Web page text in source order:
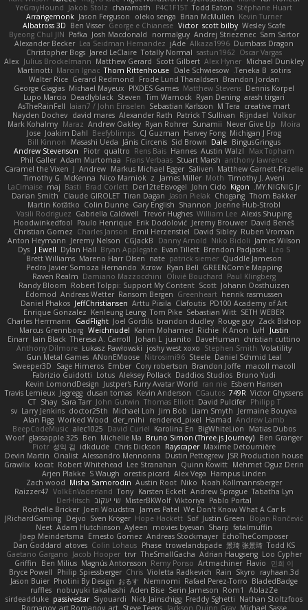
Stéphane Huart
Todd Eaton
P4C1F15T
charamath
Jakob Stolz
YeGrayHound
Kevin Turner
Brian McMullen
oleko senga
Jason Ferguson
Arrangemonk
Wesley Scafe
scott bilby
Victor
George e Chianese
Ben Visser
Albatross 3D
Sam Sartor
Andrej Striezenec
normalguy
Josh Macdonald
Pafka
Byeong Chul JIN
Dumbass Dragon
Alkaza1996
jAde
Lea Seidman Hernandez
Alexander Becker
Oscar Vargas
sastun1962
Totally Normal
Jared LeClaire
Christopher Bogs
Michael Dunkley
Alex Hyner
Scott Gilbert
Matthew Gerard
Julius Brockelmann
Alex
sotiris
Teneka B.
Dale Schwiesow
Thom Rittenhouse
Marcin Ignac
Martinotti
Brandon Jordan
Frode Lund Tharaldsen
Gerard Redmond
Walter Rice
Dennis Korpel
Matthew Stevens
PIXDES Games
Michael Mayeux
George Giagias
arash tirgari
Ryan Dening
Tim Warnock
Steven
Deadlyblack
Lupo Marcio
creative mart
M Tera
Sebastian Karlsson
Iaian7 / John Einselen
AsTheRainFell
Volkor
Rijndael
Patrick T Sullivan
Alexander Rath
david mares
Nayden Dochev
Moira
Never Give Up
Sunamii
Ryan Rohrer
Andrew Oakley
Maraz
Mark Kohalmy
Michigan J Frog
Harvey Fong
CJ Guzman
Beefyblimps
Joakim Dahl
Jose
BingusGringus
Dale
Sid Brown
Jānis Circenis
Masashi Ueda
Bill Kinnon
Max Topham
Austin Walzl
Hannes
Rens Bais
qualtro
Piotr
Andrew Stevenson
anthony lawrence
Stuart Marsh
Frans Verbaas
Adam Murtomaa
Phil Galler
Matthew Garnett-Frizelle
Saliven
Markus Michael Egger
Andrew
J
Caramel the Vixen
Timothy J. Aveni
Moth
James Miller
z
Nico Marniok
Timothy G. McKenna
MY.NIGNIG Jr.
Kigon
John Cido
Der12teEisvogel
Brad Corlett
Basti
maj
LaCimaise
Thom Bakker
Chogang
Jason Pielak
Tiran Dagan
Claude GIROLET
Darian Smith
Joenne Hub-Strobl
Shannon
Gary English
Colin Dunne
Martin Koťátko
Alexis Shuping
William Lee
Trevor Hughes
Gabriella Caldwell
Vasili Rodriguez
David Beneš
Jeremy Brouwer
Erik Dodolović
Paulo Henrique
Hoodwinkedfool
Ruben Vroman
David Sibley
Emil Herzenstiel
Charles Janson
Christian Gomez
James Wilson
Niko Bidoli
Danny Arnold
CGJackB
Jeremy Nelson
Anton Heymann
Leo S
Brendon Padjasek
Evan Tillett
Bryan Applegate
Dylan Hall
J Ewell
Dys
Quddle Jameson
patrick siemer
nate
Mareno Harr Olsen
Brett Williams
GREENCom'e Mapping
Ryan Bell
Xcrow
Pedro Javier Somoza Hernando
Paul Klingberg
Olivié Bouchard
Damiano Mazzocchini
Raven Realm
Johann Oosthuizen
Scott
Robert Tolppi: Support My Content
Randy Bloom
henrik rasmussen
Greenheart
Ransom Bergen
Andreas Wetter
Edomod
PD100 Academy of Art
Clafoutis
Arttu Piisila
JeffChristiansen
Daniel Phakos
SETH WEBER
Sebastian Witt
Tom Pike
Kenleung Leung
Enrique Gonzalez
Zack Bishop
Rouge guy
brandon dudley
Joel Gordils
GadFlight
Charles Herrmann
Justin
LvH
K Anon
Richie
Karim Mohamed
Weichnudel
Marcus Grennborg
christian cuttino
DaveHuman
juanito
Johan L
Theresa A. Carroll
Iain Black
Einarr
Volatility
Stephen Smith
joshy west xoxo
Łukasz Pawłowski
Anthony Dilmore
Daniel Schmid Leal
Steele
Nitrosimi96
ANonEMoose
Gun Metal Games
macoll macoll
Brandon Joffe
Cory robertson
Ember
Sage Himeros
Sweeper3D
Bruno Yudi
Daddios Studios
Aleksey Pollack
Lotus
Fabrizio Guidotti
Esbern Hansen
ran nie
Justper's Furry Avatar World
Kevin LomondDesign
Victor Ghyssens
749R
CGautos
Kevin Anderson
dusan tomas
Jegregg
Travis Lemieux
Philipp T
David Pulcifer
Thomas Elliott
John Gutwin
Sara Tarr
Shay
CT
Jermaine Bouyea
Liam Smyth
Jim Bob
Michael Loh
doctor25th
Larry Jenkins
sv
Andrew Lamb
Hamad
rendered_pixel
der_mihi
Worked Wood
Alan Figg
Matias Dubos
BigWhiteLion
Karolina En
David Curiel
alec1025
BeepCodeMusic
Ben Granger
Bruno Simon (Three.js Journey)
Michelle Ma
Ben
glassapple 325
Woof
Maxime Detournière
Rayscaper
Chris Dickson
idkdude
성익 김
Piotr
JSR Production house
Dustin Pettegrew
Alessandro Mennonna
Onalist
Devin Martin
Mehmet Oguz Derin
Quinn Kowitt
Lee Stranahan
Robert Whitehead
kocat
Grawlix
Hampus Linden
Alex Vega
orestis picard
S Waugh
Arjen Plakke
Noah Kollmannsberger
Niko
Austin Root
Misha Samorodin
Zach wood
Tabatha Lyn
Andrew Sprague
Karsten Eckelt
Tony
VolkEnVaderland
Raizzer47
Pablo Portal
Viktoriya
MisterBKWolf שי יעקוב DerHitsch
We Don't Know What A Car Is
James Patel
Joeri Woudstra
Rochelle Bricker
Bojan Rončević
Justin Green
Sof
Hope Hackett
Sven Kröger
Dejvo
JRichardGaming
fatalmuffin
Sharp
movies byevan
Ayleen
Adam Hutchinson
Neet
EchoTheComposer
Andreas Stockmayer
Ernesto Gomez
Joep Meindertsma
Todd KS
景琦 张景琦
trowelandspade
Phase
Colin Lohaus
atoves
Dan Goddard
Loo Cypher
Adrian Haugseng
TheSmallGacha
trvr
Jacob Hooper
Gaetano Gargano
민희 이
Flavio
Artmachiner
Remy Ponso
Magnús Antonsson
Ben Milius
Griffin
rayhaan.3d
Skyro
Rain
Violetta Radkevich
Chris
Philip Spiessberger
Bryce Powell
BladedBadge
Rafael Perez-Torro
Nemnomi
おるす
Photini By Design
Jason Buier
AblazZe
Rom1
Serin Jameson
Aden Bise
nobuyuki takahashi
ruffles
Nathan Stoltzfoos
Freddy Sghetti
Nick Jainschigg
Siyouardi
passivestar
sirdeadduke